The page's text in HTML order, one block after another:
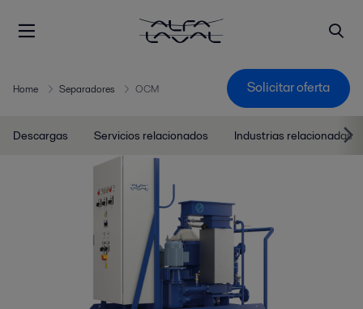
Home Separadores OCM Solicitar oferta
Descargas Servicios relacionados Industrias relacionadas